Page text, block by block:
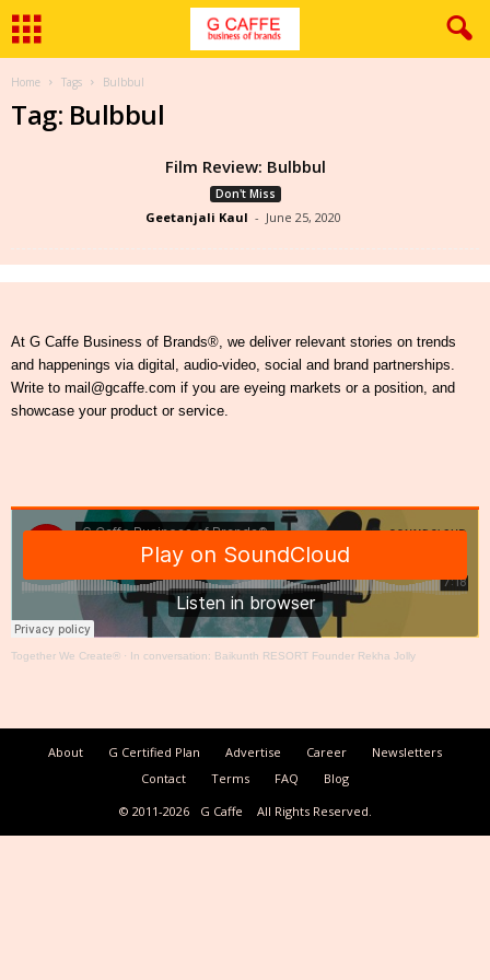
Home Tags Bulbbul
Tag: Bulbbul
Film Review: Bulbbul
Don't Miss
Geetanjali Kaul - June 25, 2020
At G Caffe Business of Brands®, we deliver relevant stories on trends
and happenings via digital, audio-video, social and brand partnerships.
Write to mail@gcaffe.com if you are eyeing markets or a position, and
showcase your product or service.
Together We Create® · In conversation: Baikunth RESORT Founder Rekha Jolly
About G Certified Plan Advertise Career
Newsletters
Contact
Terms FAQ
Blog
© 2011-2026
G Caffe All Rights Reserved.